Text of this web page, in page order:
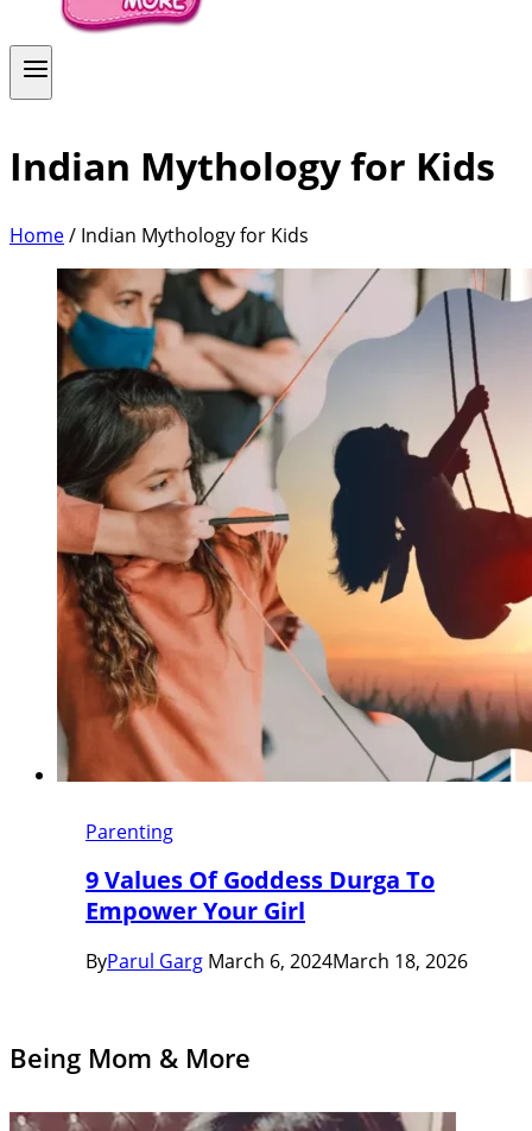
Indian Mythology for Kids
Home/ Indian Mythology for Kids
Parenting
9 Values Of Goddess Durga To
Empower Your Girl
ByParul Garg March 6, 2024March 18, 2026
Being Mom & More